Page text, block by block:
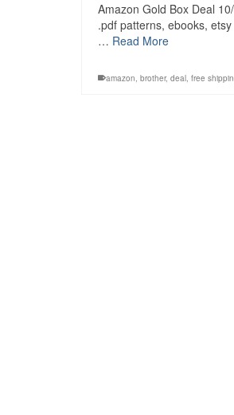
Amazon Gold Box Deal
.pdf patterns, ebooks,
… Read More
amazon, brother, deal, free